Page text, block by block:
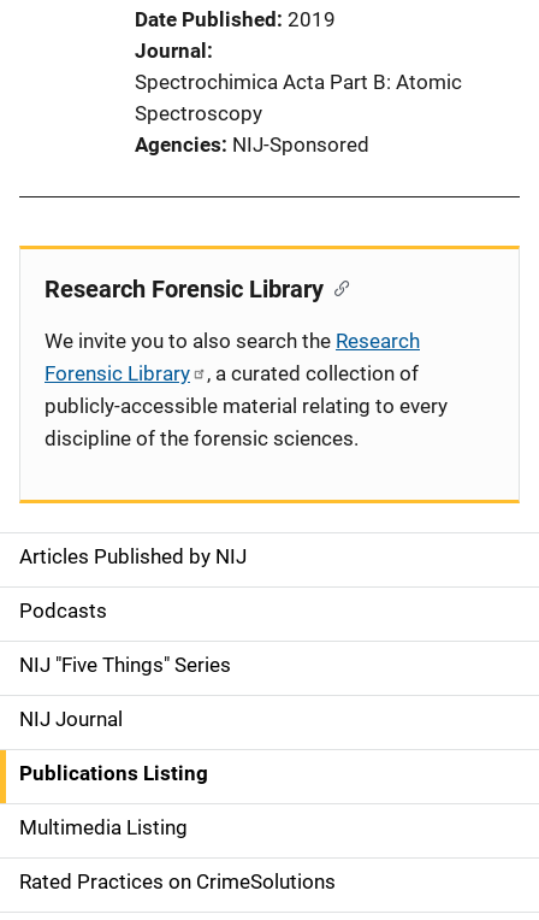
Date Published 2019
Journal
Spectrochimica Acta Part B: Atomic
Spectroscopy
Agencies NIJ-Sponsored
S
i
d
e
n
a
v
i
Articles Published by NIJ
Podcasts
NIJ "Five Things" Series
NIJ Journal
Publications Listing
Multimedia Listing
Rated Practices on CrimeSolutions
Research Forensic Library
We invite you to also search the Research
Forensic Library
, a curated collection of
publicly-accessible material relating to every
discipline of the forensic sciences.